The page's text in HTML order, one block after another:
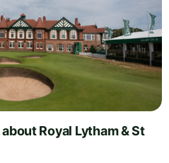
Royal Lytham & St